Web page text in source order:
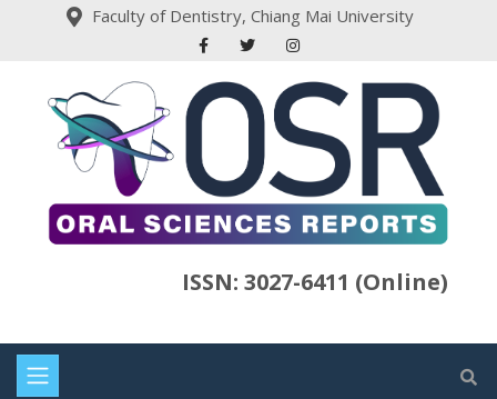
Faculty of Dentistry, Chiang Mai University
ISSN: 3027-6411 (Online)